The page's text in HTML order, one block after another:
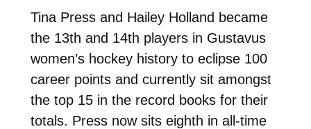
Tina Press and Hailey Holland became
the 13th and 14th players in Gustavus
women’s hockey history to eclipse 100
career points and currently sit amongst
the top 15 in the record books for their
totals. Press now sits eighth in all-time